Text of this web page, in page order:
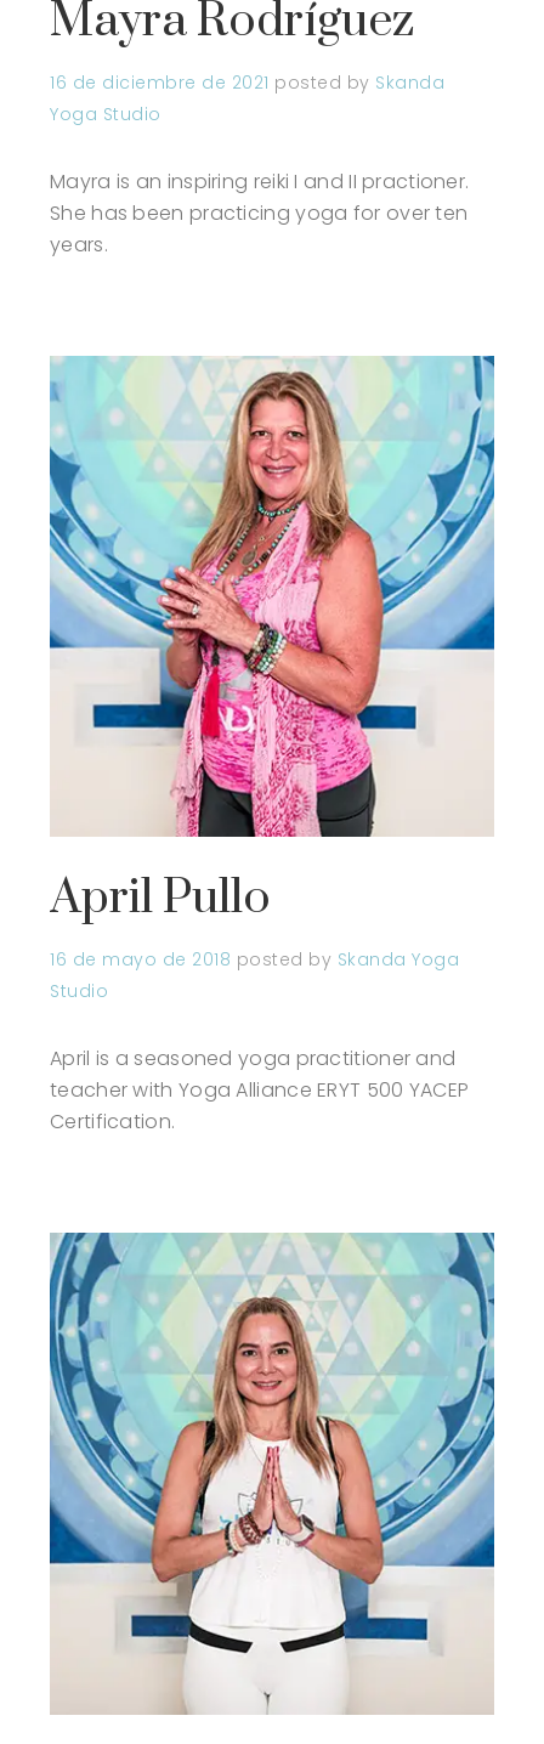
Mayra Rodríguez
16 de diciembre de 2021 posted by Skanda
Yoga Studio
Mayra is an inspiring reiki I and II practioner.
She has been practicing yoga for over ten
years.
April Pullo
16 de mayo de 2018 posted by Skanda Yoga
Studio
April is a seasoned yoga practitioner and
teacher with Yoga Alliance ERYT 500 YACEP
Certification.